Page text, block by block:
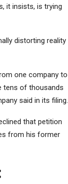
it insists, is trying
distorting reality
one company to
tens of thousands
said in its filing.
that petition
from his former